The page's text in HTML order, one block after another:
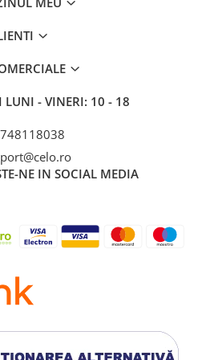
LUNI - VINERI: 10 - 18
NE IN SOCIAL MEDIA